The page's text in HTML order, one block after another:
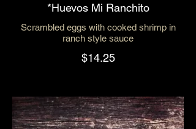
*Huevos Mi Ranchito
Scrambled eggs with cooked shrimp in
ranch style sauce
$14.25